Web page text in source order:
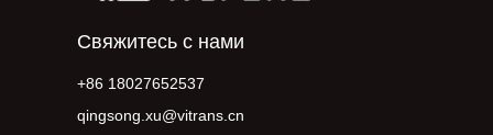
Свяжитесь с нами
+86 18027652537
qingsong.xu@vitrans.cn